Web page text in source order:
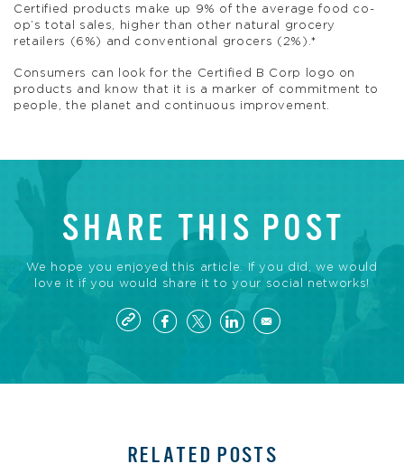
Certified products make up 9% of the average food co-
op’s total sales, higher than other natural grocery
retailers (6%) and conventional grocers (2%).*
Consumers can look for the Certified B Corp logo on
products and know that it is a marker of commitment to
people, the planet and continuous improvement.
SHARE THIS POST
We hope you enjoyed this article. If you did, we would
love it if you would share it to your social networks!
RELATED POSTS